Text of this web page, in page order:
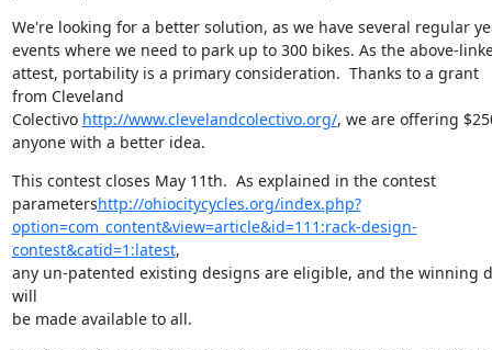
We're looking for a better solution, as we have several regular
events where we need to park up to 300 bikes. As the above-
attest, portability is a primary consideration.  Thanks to a grant
from Cleveland
Colectivo http://www.clevelandcolectivo.org/, we are offering
anyone with a better idea.
This contest closes May 11th.  As explained in the contest
parametershttp://ohiocitycycles.org/index.php?
option=com_content&view=article&id=111:rack-design-
contest&catid=1:latest,
any un-patented existing designs are eligible, and the winning
will
be made available to all.